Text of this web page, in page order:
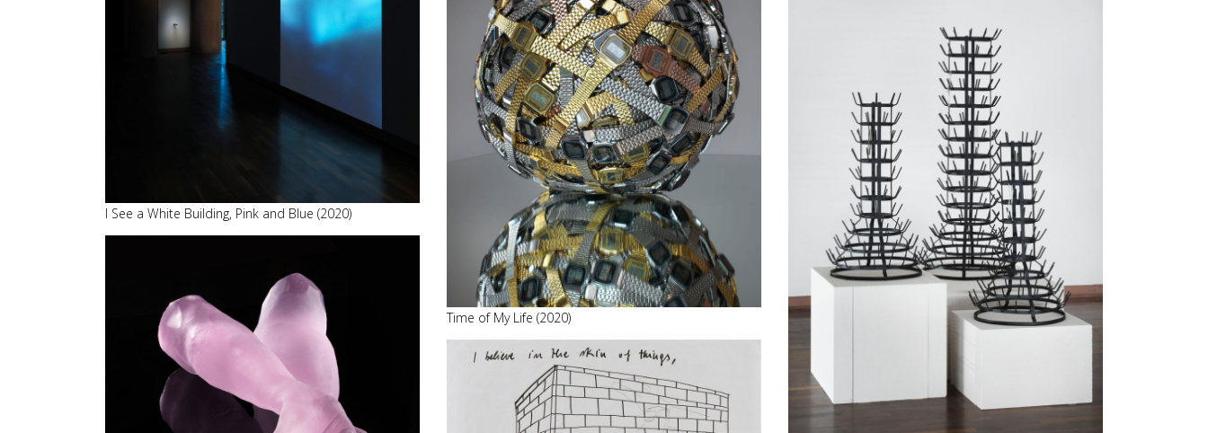
I See a White Building, Pink and Blue (2020)
Time of My Life (2020)